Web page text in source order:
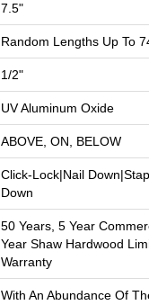
7.5"
Random Lengths Up To
1/2"
UV Aluminum Oxide
ABOVE, ON, BELOW
Click-Lock|Nail
Down
50 Years, 5 Year
Year Shaw Hardwood
Warranty
With An Abundance Of